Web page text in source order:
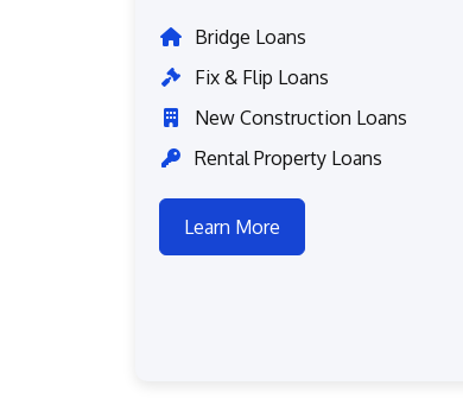
Bridge Loans
Fix & Flip Loans
New Construction Loans
Rental Property Loans
Learn More